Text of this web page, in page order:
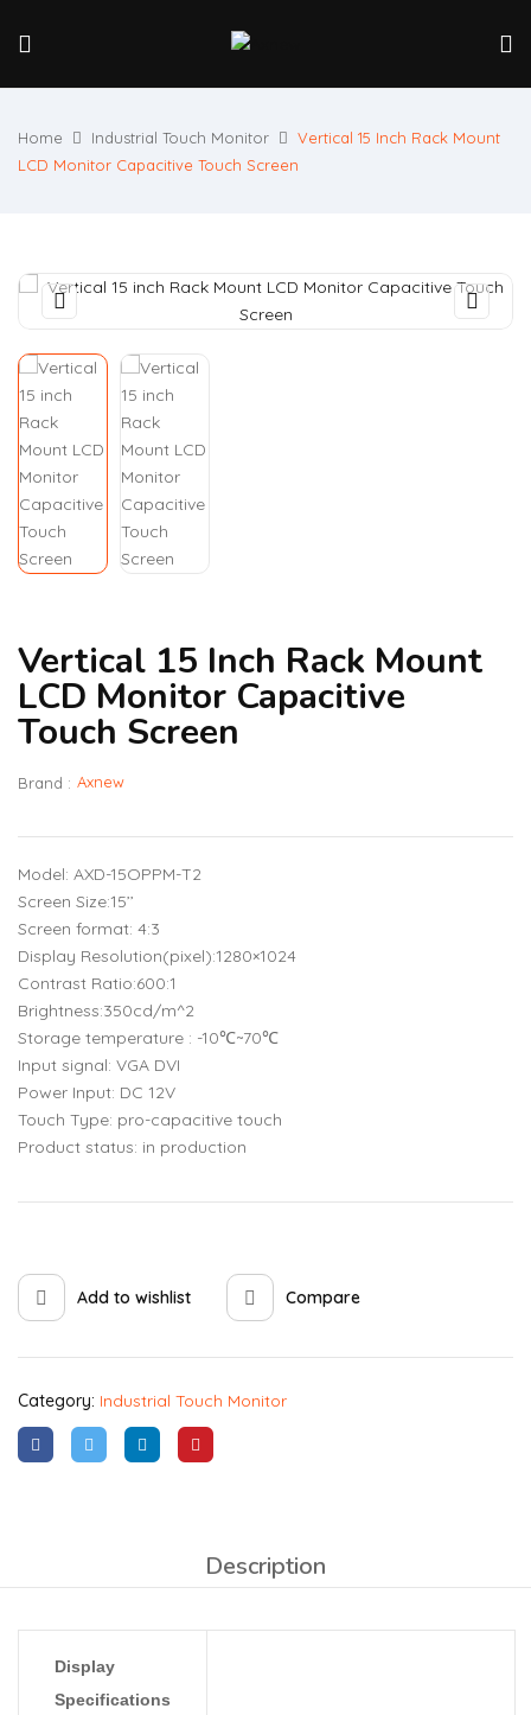
Home Industrial Touch Monitor
Vertical 15 Inch Rack Mount
LCD Monitor Capacitive Touch Screen
Vertical 15 Inch Rack Mount
LCD Monitor Capacitive
Touch Screen
Brand : Axnew
Model: AXD-15OPPM-T2
Screen Size:15’’
Screen format: 4:3
Display Resolution(pixel):1280×1024
Contrast Ratio:600:1
Brightness:350cd/m^2
Storage temperature : -10℃~70℃
Input signal: VGA DVI
Power Input: DC 12V
Touch Type: pro-capacitive touch
Product status: in production
Add to wishlist Compare
Category: Industrial Touch Monitor
Description
Display
Specifications